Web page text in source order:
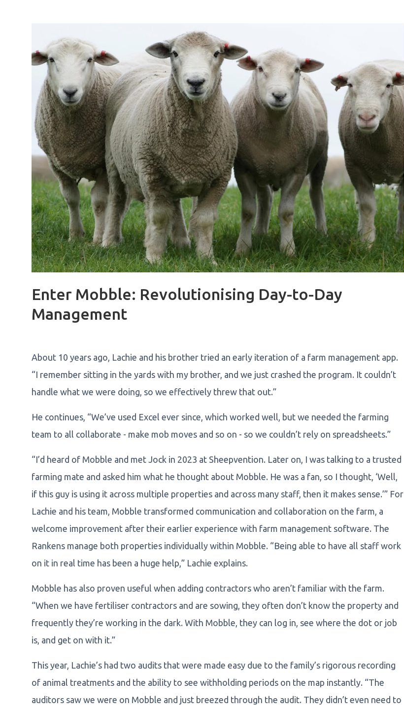
Enter Mobble: Revolutionising Day-to-Day
Management
About 10 years ago, Lachie and his brother tried an early iteration of a farm management app.
“I remember sitting in the yards with my brother, and we just crashed the program. It couldn’t
handle what we were doing, so we effectively threw that out.”
He continues, “We’ve used Excel ever since, which worked well, but we needed the farming
team to all collaborate - make mob moves and so on - so we couldn’t rely on spreadsheets.”
“I’d heard of Mobble and met Jock in 2023 at Sheepvention. Later on, I was talking to a trusted
farming mate and asked him what he thought about Mobble. He was a fan, so I thought, ‘Well,
if this guy is using it across multiple properties and across many staff, then it makes sense.’” For
Lachie and his team, Mobble transformed communication and collaboration on the farm, a
welcome improvement after their earlier experience with farm management software. The
Rankens manage both properties individually within Mobble. “Being able to have all staff work
on it in real time has been a huge help,” Lachie explains.
Mobble has also proven useful when adding contractors who aren’t familiar with the farm.
“When we have fertiliser contractors and are sowing, they often don’t know the property and
frequently they’re working in the dark. With Mobble, they can log in, see where the dot or job
is, and get on with it.”
This year, Lachie’s had two audits that were made easy due to the family’s rigorous recording
of animal treatments and the ability to see withholding periods on the map instantly. “The
auditors saw we were on Mobble and just breezed through the audit. They didn’t even need to